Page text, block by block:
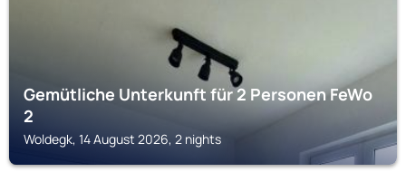
Gemütliche Unterkunft für 2 Personen FeWo
2
Woldegk, 14 August 2026, 2 nights